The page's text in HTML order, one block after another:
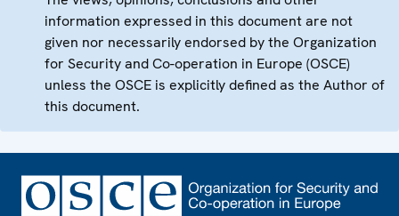
information expressed in this document are not
given nor necessarily endorsed by the Organization
for Security and Co-operation in Europe (OSCE)
unless the OSCE is explicitly defined as the Author of
this document.